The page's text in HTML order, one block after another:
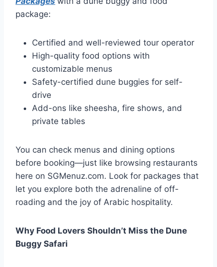
package:
Certified and well-reviewed tour operator
High-quality food options with
customizable menus
Safety-certified dune buggies for self-
drive
Add-ons like sheesha, fire shows, and
private tables
You can check menus and dining options
before booking—just like browsing restaurants
here on SGMenuz.com. Look for packages that
let you explore both the adrenaline of off-
roading and the joy of Arabic hospitality.
Why Food Lovers Shouldn’t Miss the Dune
Buggy Safari